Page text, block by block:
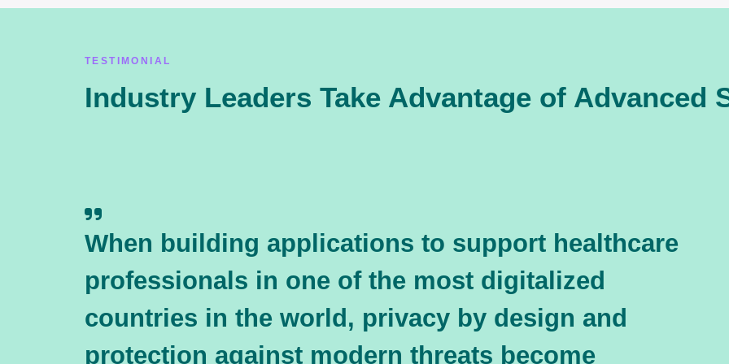
TESTIMONIAL
Industry Leaders Take Advantage of Advanced
When building applications to support healthcare
professionals in one of the most digitalized
countries in the world, privacy by design and
protection against modern threats become